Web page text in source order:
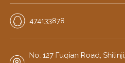
474133878
No. 127 Fuqian Road,